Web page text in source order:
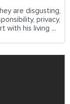
are disgusting,
privacy,
with his living ...